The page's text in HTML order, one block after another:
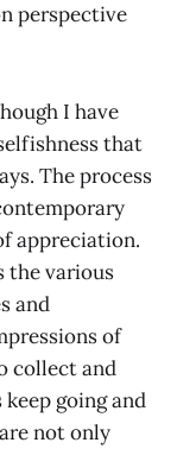
perspective
I have
that
The process
appreciation.
the various
and
of
collect and
going and
not only